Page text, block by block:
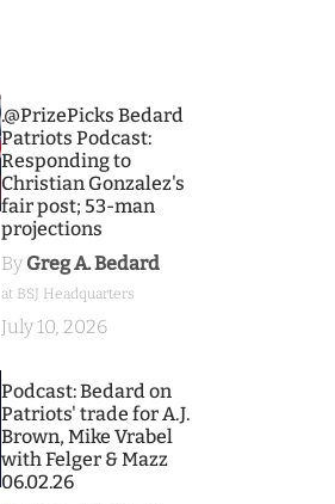
.@PrizePicks Bedard
Patriots Podcast:
Responding to
Christian Gonzalez's
fair post; 53-man
projections
By Greg A. Bedard
at BSJ Headquarters
July 10, 2026
Podcast: Bedard on
Patriots' trade for A.J.
Brown, Mike Vrabel
with Felger & Mazz
06.02.26